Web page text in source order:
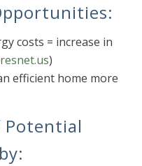
costs = increase in
)
efficient home more
Potential